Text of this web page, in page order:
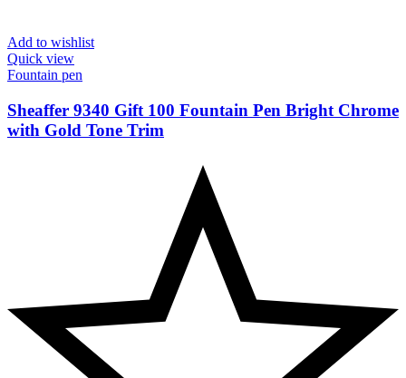
Add to wishlist
Quick view
Fountain pen
Sheaffer 9340 Gift 100 Fountain Pen Bright Chrome
with Gold Tone Trim